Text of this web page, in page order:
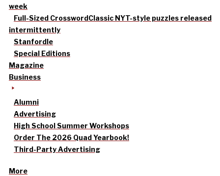
week
Full-Sized CrosswordClassic NYT-style puzzles released
intermittently
Stanfordle
Special Editions
Magazine
Business
Alumni
Advertising
High School Summer Workshops
Order The 2026 Quad Yearbook!
Third-Party Advertising
More